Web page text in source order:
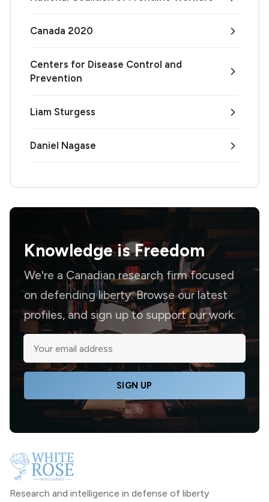
Canada 2020
Centers for Disease Control and
Prevention
Liam Sturgess
Daniel Nagase
Knowledge isFreedom
We're a Canadian research firm focused
on defending liberty. Browse our latest
profiles, and sign up to support our work.
SIGN UP
Research and intelligence in defense of liberty